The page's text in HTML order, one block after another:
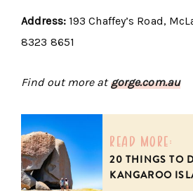
Address: 193 Chaffey’s Road,
8323 8651
Find out more atgorge.com.au
read more:
20 THINGS TO
KANGAROO